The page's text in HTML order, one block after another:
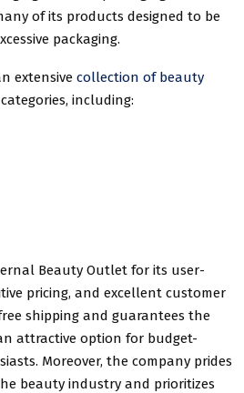
of its products designed to be
packaging.
extensive collection of beauty
including:
Beauty Outlet for its user-
pricing, and excellent customer
shipping and guarantees the
attractive option for budget-
Moreover, the company prides
beauty industry and prioritizes